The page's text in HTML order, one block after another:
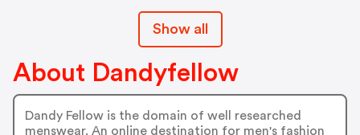
Show all
About Dandyfellow
Dandy Fellow is the domain of well researched
menswear. An online destination for men's fashion